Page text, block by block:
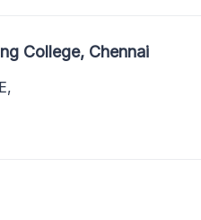
College, Chennai